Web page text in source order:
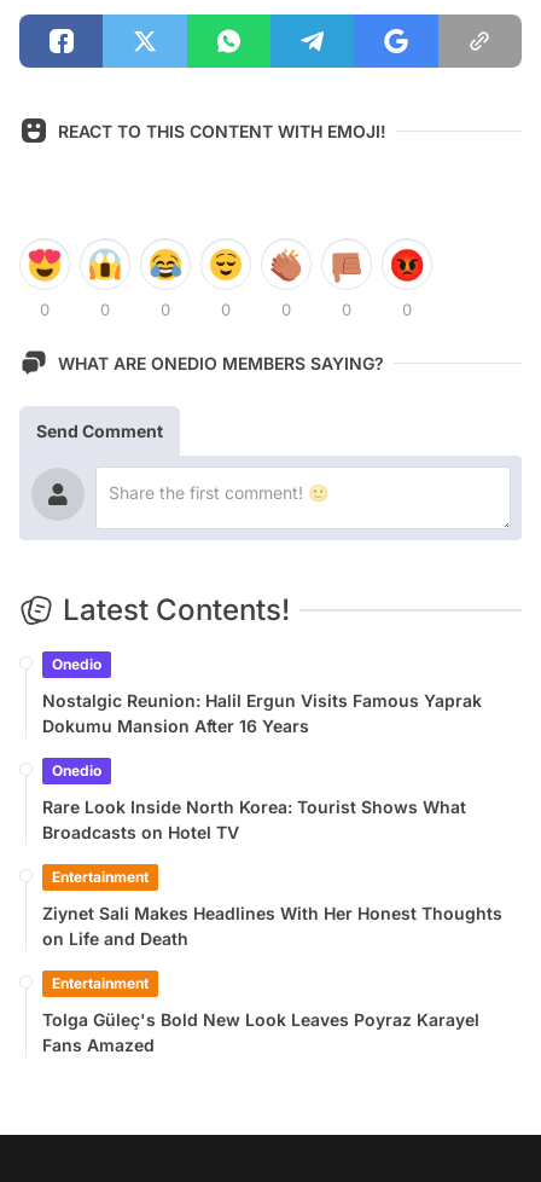
REACT TO THIS CONTENT WITH EMOJI!
0 0 0 0 0 0 0
WHAT ARE ONEDIO MEMBERS SAYING?
Send Comment
Latest Contents!
Onedio
Nostalgic Reunion: Halil Ergun Visits Famous Yaprak
Dokumu Mansion After 16 Years
Onedio
Rare Look Inside North Korea: Tourist Shows What
Broadcasts on Hotel TV
Entertainment
Ziynet Sali Makes Headlines With Her Honest Thoughts
on Life and Death
Entertainment
Tolga Güleç's Bold New Look Leaves Poyraz Karayel
Fans Amazed